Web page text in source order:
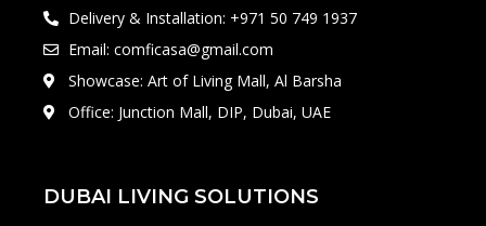
Delivery & Installation: +971 50 749 1937
Email: comficasa@gmail.com
Showcase: Art of Living Mall, Al Barsha
Office: Junction Mall, DIP, Dubai, UAE
DUBAI LIVING SOLUTIONS